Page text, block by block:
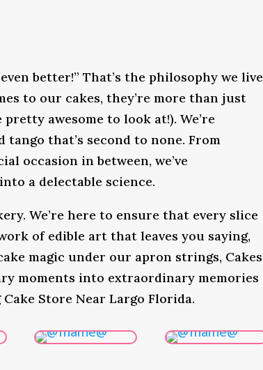
better!” That’s the philosophy we live
to our cakes, they’re more than just
awesome to look at!). We’re
that’s second to none. From
occasion in between, we’ve
a delectable science.
We’re here to ensure that every slice
of edible art that leaves you saying,
magic under our apron strings, Cakes
moments into extraordinary memories
Store Near Largo Florida.